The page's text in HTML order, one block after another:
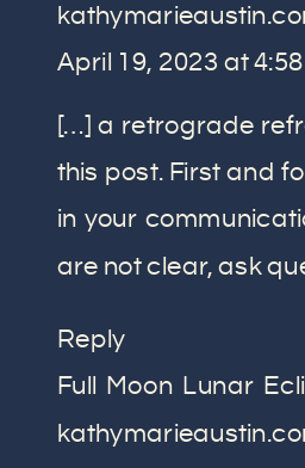
April 19, 2023 at
[…] a retrograde
this post. First and
in your
are not clear, ask
Reply
Full Moon Lunar